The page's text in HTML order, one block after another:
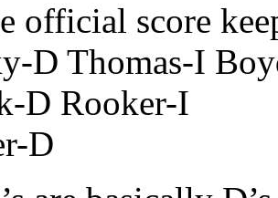
official score
D Thomas-I
D Rooker-I
D